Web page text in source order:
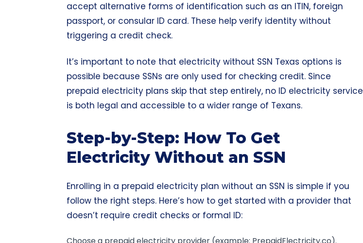
accept alternative forms of identification such as an ITIN, foreign
passport, or consular ID card. These help verify identity without
triggering a credit check.
It’s important to note that electricity without SSN Texas options is
possible because SSNs are only used for checking credit. Since
prepaid electricity plans skip that step entirely, no ID electricity service
is both legal and accessible to a wider range of Texans.
Step-by-Step: How To Get
Electricity Without an SSN
Enrolling in a prepaid electricity plan without an SSN is simple if you
follow the right steps. Here’s how to get started with a provider that
doesn’t require credit checks or formal ID: